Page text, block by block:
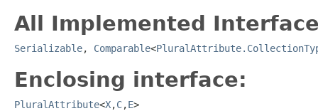
All Implemented
Serializable, Comparable<
Enclosing interface:
PluralAttribute<X,C,E>